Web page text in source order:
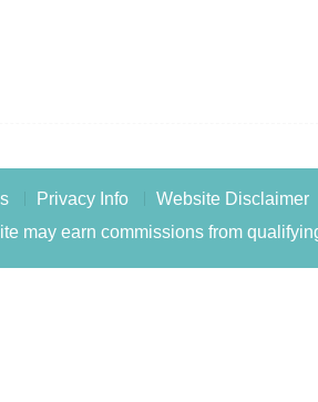
Privacy Info
Website Disclaimer
may earn commissions from